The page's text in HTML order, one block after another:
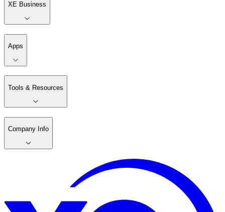
XE Business
Apps
Tools & Resources
Company Info